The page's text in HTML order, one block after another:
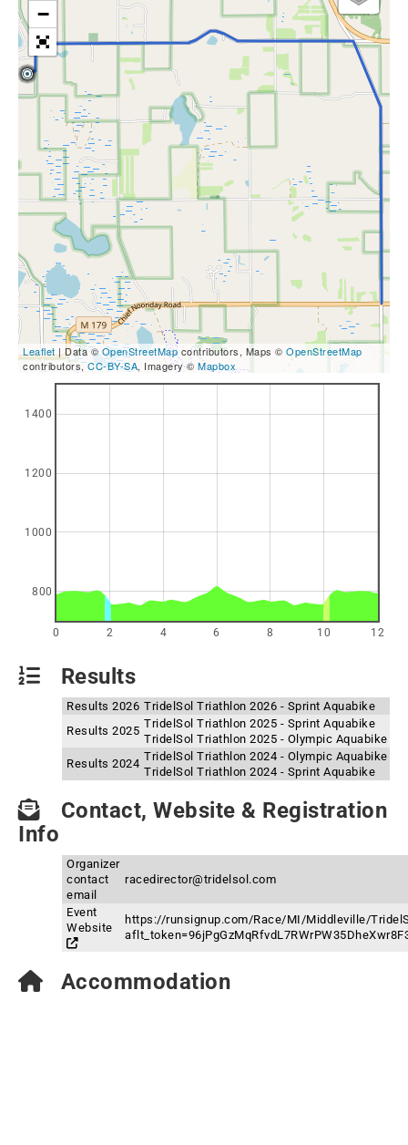
−
Leaflet | Data ©OpenStreetMap contributors, Maps © OpenStreetMap
contributors,CC-BY-SA, Imagery © Mapbox
0 2 4 6 8 10 12
800
1000
1200
1400
Results
Results 2026 TridelSol Triathlon 2026 - Sprint Aquabike
Results 2025
TridelSol Triathlon 2025 - Sprint Aquabike
TridelSol Triathlon 2025 - Olympic Aquabike
Results 2024
TridelSol Triathlon 2024 - Olympic Aquabike
TridelSol Triathlon 2024 - Sprint Aquabike
Contact, Website & Registration
Info
Organizer
contact
email
racedirector@tridelsol.com
Event
Website
https://runsignup.com/Race/MI/Middleville/
Accommodation